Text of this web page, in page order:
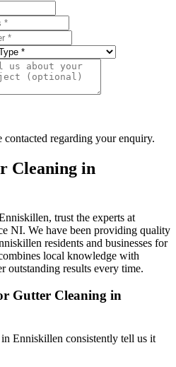
regarding your enquiry.
Cleaning in
trust the experts at
NI. We have been providing quality
residents and businesses for
local knowledge with
outstanding results every time.
Gutter Cleaning in
Enniskillen consistently tell us it